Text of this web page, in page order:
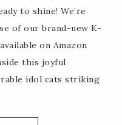
to shine! We’re
of our brand-new K-
on Amazon
this joyful
idol cats striking